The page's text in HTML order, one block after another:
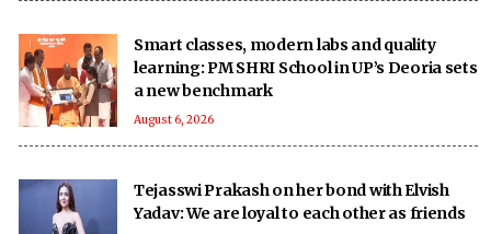
Smart classes, modern labs and quality
learning: PM SHRI School in UP’s Deoria sets
a new benchmark
August 6, 2026
Tejasswi Prakash on her bond with Elvish
Yadav: We are loyal to each other as friends